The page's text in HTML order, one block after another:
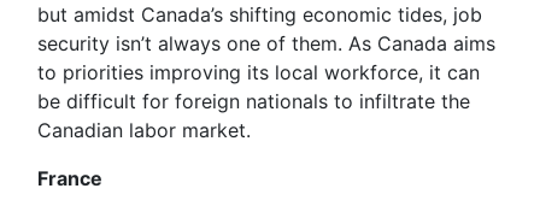
but amidst Canada’s shifting economic tides, job
security isn’t always one of them. As Canada aims
to priorities improving its local workforce, it can
be difficult for foreign nationals to infiltrate the
Canadian labor market.
France